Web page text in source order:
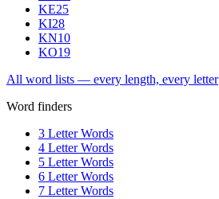
KE25
KI28
KN10
KO19
All word lists — every length, every letter
Word finders
3 Letter Words
4 Letter Words
5 Letter Words
6 Letter Words
7 Letter Words